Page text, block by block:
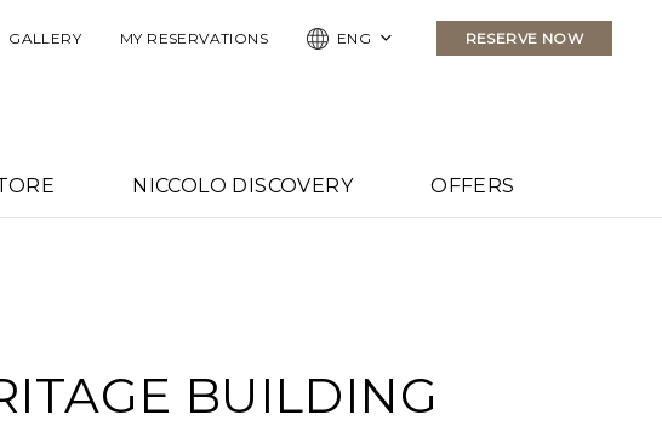
GALLERY MY RESERVATIONS ENG RESERVE NOW
NICCOLO DISCOVERY OFFERS
BUILDING